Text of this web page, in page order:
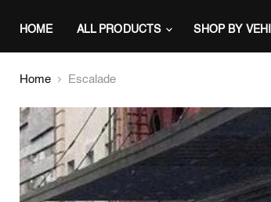
HOME ALL PRODUCTS SHOP BY
Home Escalade